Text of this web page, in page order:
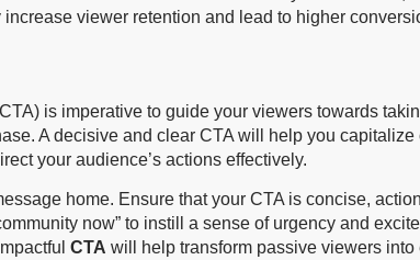
viewer retention and lead to higher
is imperative to guide your viewers towards
A decisive and clear CTA will help you
your audience’s actions effectively.
home. Ensure that your CTA is concise,
now” to instill a sense of urgency and
CTA will help transform passive viewers